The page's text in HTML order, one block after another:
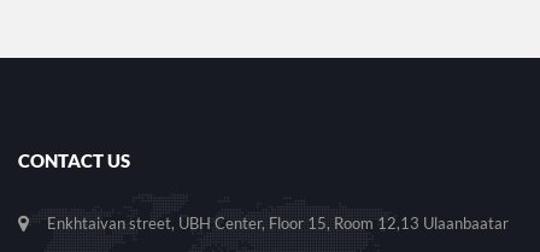
CONTACT US
Enkhtaivan street, UBH Center, Floor 15, Room 12,13 Ulaanbaatar